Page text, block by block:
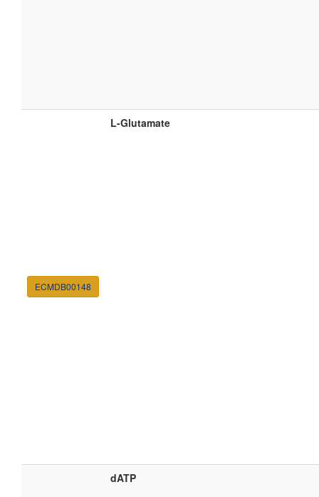
ECMDB00148
L-Glutamate
dATP